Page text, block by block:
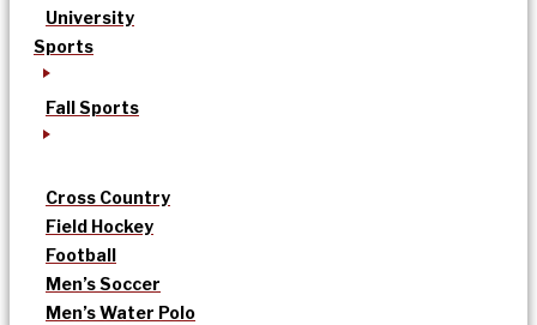
University
Sports
Fall Sports
Cross Country
Field Hockey
Football
Men’s Soccer
Men’s Water Polo